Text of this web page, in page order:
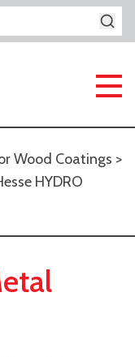
Wood Coatings >
HYDRO